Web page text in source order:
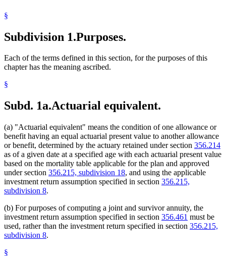
§
Subdivision 1.Purposes.
Each of the terms defined in this section, for the purposes of this
chapter has the meaning ascribed.
§
Subd. 1a.Actuarial equivalent.
(a) "Actuarial equivalent" means the condition of one allowance or
benefit having an equal actuarial present value to another allowance
or benefit, determined by the actuary retained under section 356.214
as of a given date at a specified age with each actuarial present value
based on the mortality table applicable for the plan and approved
under section 356.215, subdivision 18, and using the applicable
investment return assumption specified in section 356.215,
subdivision 8.
(b) For purposes of computing a joint and survivor annuity, the
investment return assumption specified in section 356.461 must be
used, rather than the investment return specified in section 356.215,
subdivision 8.
§